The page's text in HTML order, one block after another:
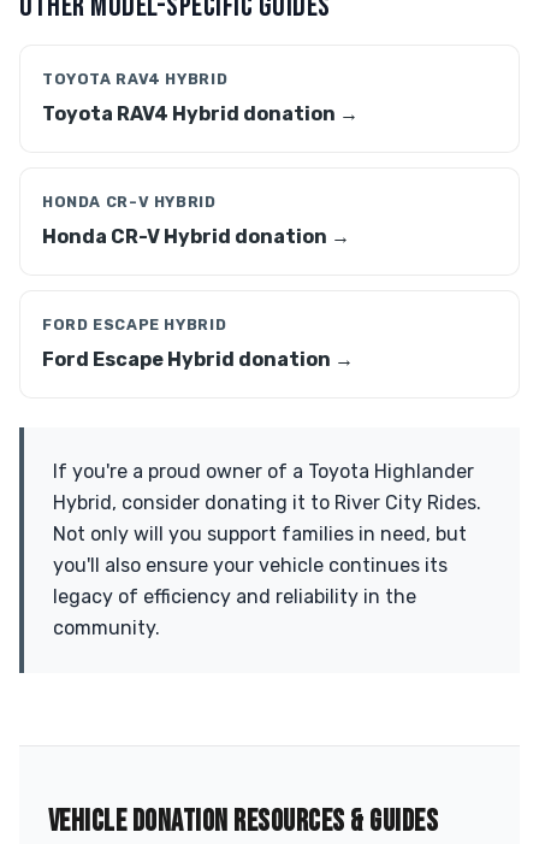
TOYOTA RAV4 HYBRID
Toyota RAV4 Hybrid donation →
HONDA CR-V HYBRID
Honda CR-V Hybrid donation →
FORD ESCAPE HYBRID
Ford Escape Hybrid donation →
If you're a proud owner of a Toyota Highlander
Hybrid, consider donating it to River City Rides.
Not only will you support families in need, but
you'll also ensure your vehicle continues its
legacy of efficiency and reliability in the
community.
VEHICLE DONATION RESOURCES & GUIDES